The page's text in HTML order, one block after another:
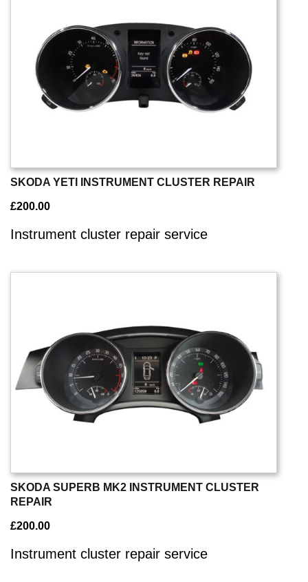
SKODA YETI INSTRUMENT CLUSTER REPAIR
£200.00
Instrument cluster repair service
SKODA SUPERB MK2 INSTRUMENT CLUSTER
REPAIR
£200.00
Instrument cluster repair service